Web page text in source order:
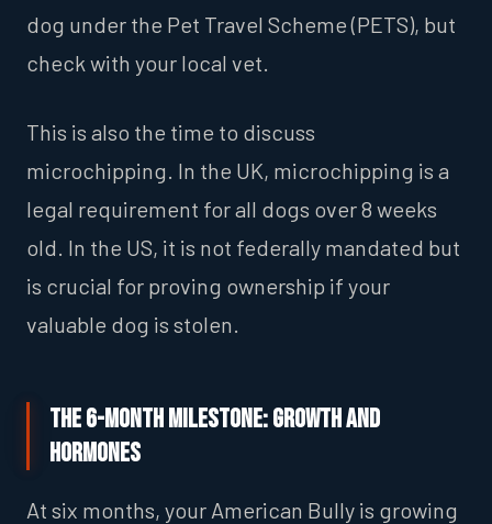
dog under the Pet Travel Scheme (PETS), but
check with your local vet.
This is also the time to discuss
microchipping. In the UK, microchipping is a
legal requirement for all dogs over 8 weeks
old. In the US, it is not federally mandated but
is crucial for proving ownership if your
valuable dog is stolen.
The 6-Month Milestone: Growth and
Hormones
At six months, your American Bully is growing